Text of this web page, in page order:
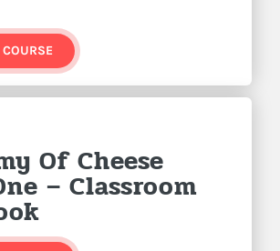
Of Cheese
– Classroom